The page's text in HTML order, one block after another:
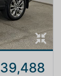
39,488